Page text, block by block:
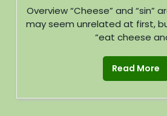
Overview “Cheese” and “sin”
may seem unrelated at first,
“eat cheese
Read More